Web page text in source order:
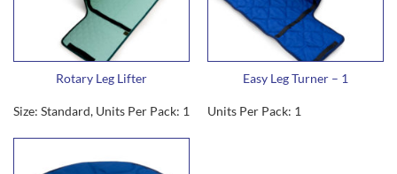
Rotary Leg Lifter
Size: Standard, Units Per Pack: 1
Easy Leg Turner – 1
Units Per Pack: 1